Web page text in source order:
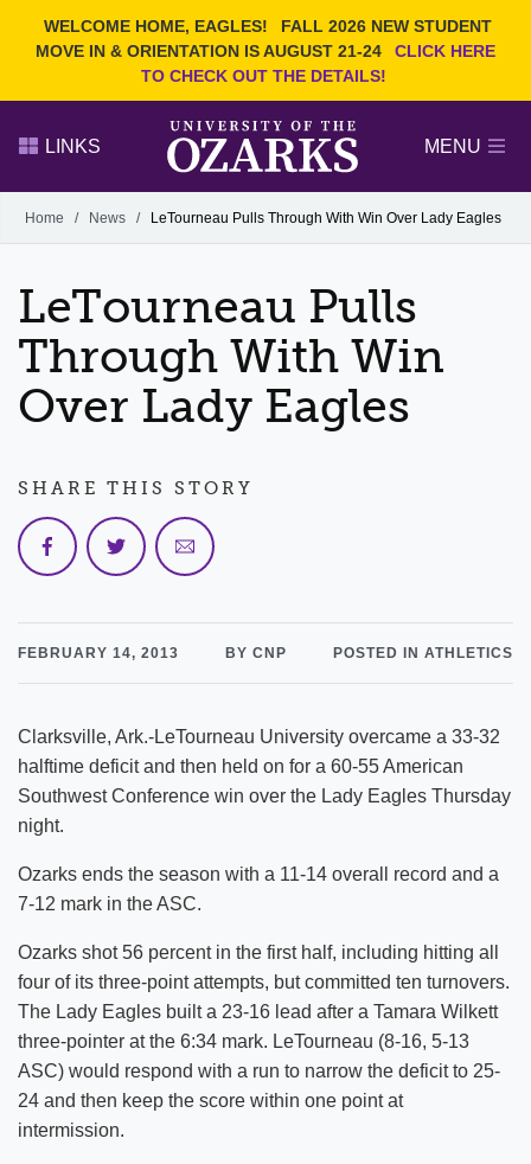
WELCOME HOME, EAGLES!
FALL 2026 NEW STUDENT
MOVE IN & ORIENTATION IS AUGUST 21-24
CLICK HERE
TO CHECK OUT THE DETAILS!
Search Ozarks.edu:
DEGREES
OFFICES & SERVICES
FACULTY & STAFF
LINKS MENU
Alumni
GIVE
Home / News / LeTourneau Pulls Through With Win Over Lady Eagles
LeTourneau Pulls
Through With Win
Over Lady Eagles
FEBRUARY 14, 2013 BY CNP POSTED IN ATHLETICS
Clarksville, Ark.-LeTourneau University overcame a 33-32
halftime deficit and then held on for a 60-55 American
Southwest Conference win over the Lady Eagles Thursday
night.
Ozarks ends the season with a 11-14 overall record and a
7-12 mark in the ASC.
Ozarks shot 56 percent in the first half, including hitting all
four of its three-point attempts, but committed ten turnovers.
The Lady Eagles built a 23-16 lead after a Tamara Wilkett
three-pointer at the 6:34 mark. LeTourneau (8-16, 5-13
ASC) would respond with a run to narrow the deficit to 25-
24 and then keep the score within one point at
intermission.
SHARE THIS STORY